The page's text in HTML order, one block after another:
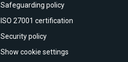
Safeguarding policy
ISO 27001 certification
Security policy
Show cookie settings